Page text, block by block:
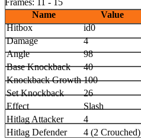
Name
Value
Hitbox
id0
Damage
4
Angle
98
Base Knockback
40
Knockback Growth 100
Set Knockback
26
Effect
Slash
Hitlag Attacker
4
Hitlag Defender
4 (2 Crouched)